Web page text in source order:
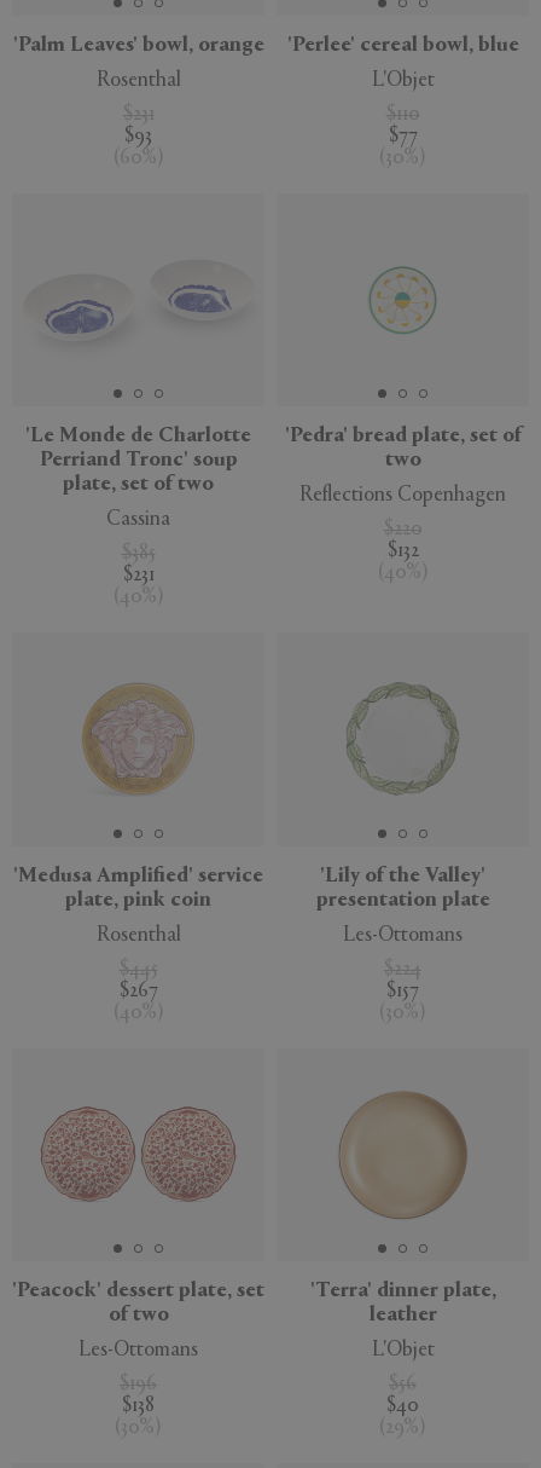
'Palm Leaves' bowl, orange
Rosenthal
$231
$93
( 60% )
'Perlee' cereal bowl, blue
L'Objet
$110
$77
( 30% )
'Le Monde de Charlotte
Perriand Tronc' soup
plate, set of two
Cassina
$385
$231
( 40% )
'Pedra' bread plate, set of
two
Reflections Copenhagen
$220
$132
( 40% )
'Medusa Amplified' service
plate, pink coin
Rosenthal
$445
$267
( 40%
'Lily of the Valley'
presentation plate
Les-Ottomans
$224
$157
( 30%
'Peacock' dessert plate, set
of two
Les-Ottomans
$196
$138
( 30% )
'Terra' dinner plate,
leather
L'Objet
$56
$40
( 29% )